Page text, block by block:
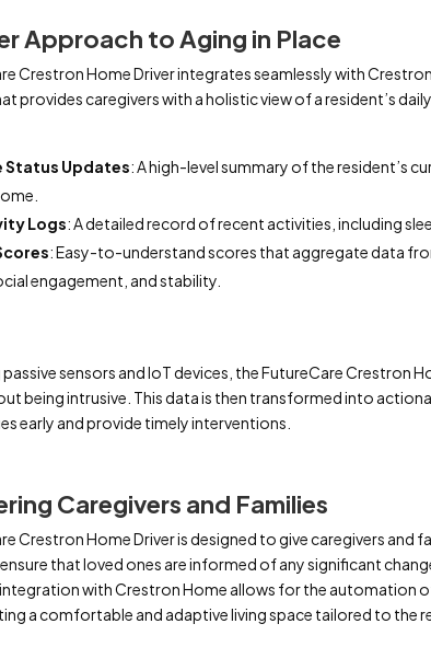
Approach to Aging in Place
Crestron Home Driver integrates seamlessly with
provides caregivers with a holistic view of a resident’s
Status Updates: A high-level summary of the resident’s
Logs: A detailed record of recent activities, including
: Easy-to-understand scores that aggregate data
engagement, and stability.
sensors and IoT devices, the FutureCare Crestron
being intrusive. This data is then transformed into
early and provide timely interventions.
Caregivers and Families
Crestron Home Driver is designed to give caregivers and
that loved ones are informed of any significant
integration with Crestron Home allows for the automation
a comfortable and adaptive living space tailored to the